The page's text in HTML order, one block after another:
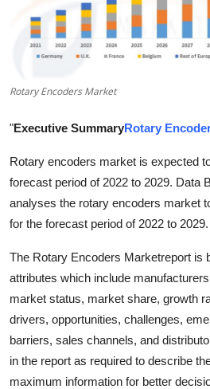
Business
Finance
Tech
Real Estate
General
How To
Support Number
Rotary Encoders Market
"Executive SummaryRotary
Rotary encoders market is expected
forecast period of 2022 to 2029. Data
analyses the rotary encoders market
for the forecast period of 2022 to 2029.
The Rotary Encoders Marketreport is
attributes which include
market status, market share, growth
drivers, opportunities, challenges,
barriers, sales channels, and
in the report as required to describe
maximum information for better